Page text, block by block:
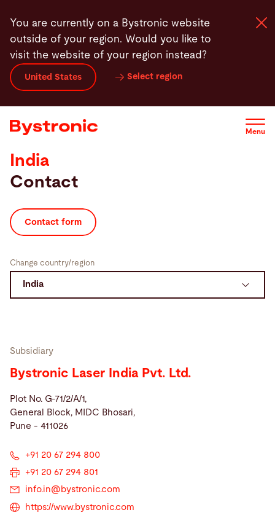
main
content
You are currently on a Bystronic website
outside of your region. Would you like to
visit the website of your region instead?
United States Select region
Menu
Machines and Software
Services
Applications
India
Contact
Contact form
Change country/region
Subsidiary
Bystronic Laser India Pvt. Ltd.
Plot No. G-71/2/A/1,
General Block, MIDC Bhosari,
Pune - 411026
+91 20 67 294 800
+91 20 67 294 801
info.in@ bystronic.com
https://www.bystronic.com